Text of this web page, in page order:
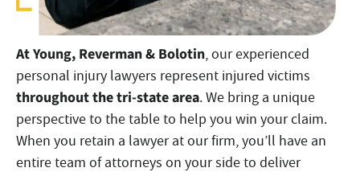
At Young, Reverman & Bolotin, our experienced
personal injury lawyers represent injured victims
throughout the tri-state area. We bring a unique
perspective to the table to help you win your claim.
When you retain a lawyer at our firm, you’ll have an
entire team of attorneys on your side to deliver